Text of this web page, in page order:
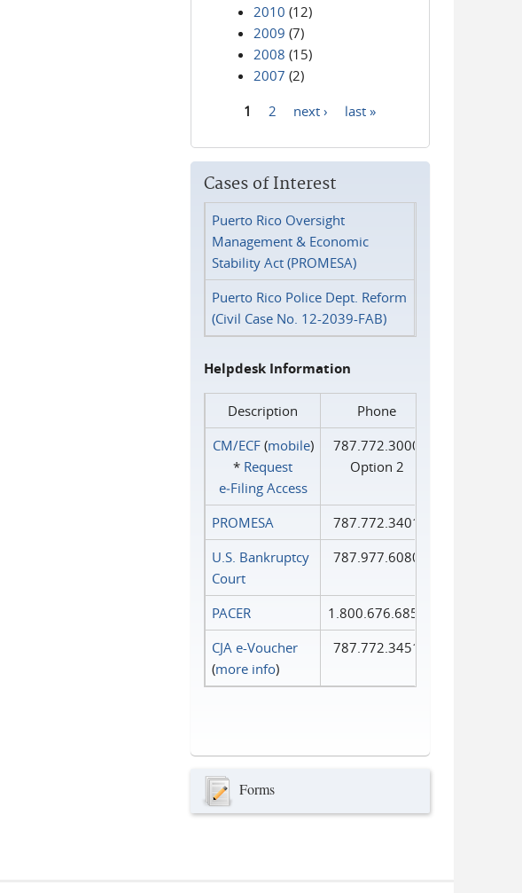
2010 (12)
2009 (7)
2008 (15)
2007 (2)
1 2 next › last »
Cases of Interest
Puerto Rico Oversight
Management & Economic
Stability Act (PROMESA)
Puerto Rico Police Dept. Reform
(Civil Case No. 12-2039-FAB)
Helpdesk Information
Description
Phone
CM/ECF(mobile)
* Request
e‑Filing Access
787.772.3000
Option 2
PROMESA
787.772.3401
U.S. Bankruptcy
Court
787.977.6080
PACER
1.800.676.6856
CJA e-Voucher
(more info)
787.772.3451
Forms